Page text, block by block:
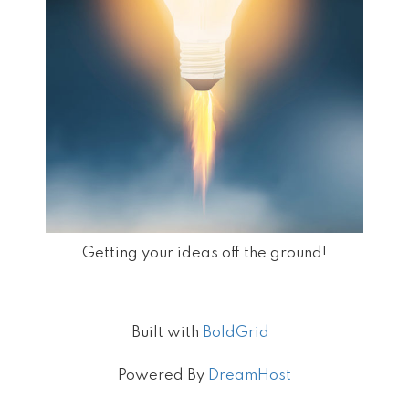
Getting your ideas off the ground!
Built with BoldGrid
Powered By DreamHost